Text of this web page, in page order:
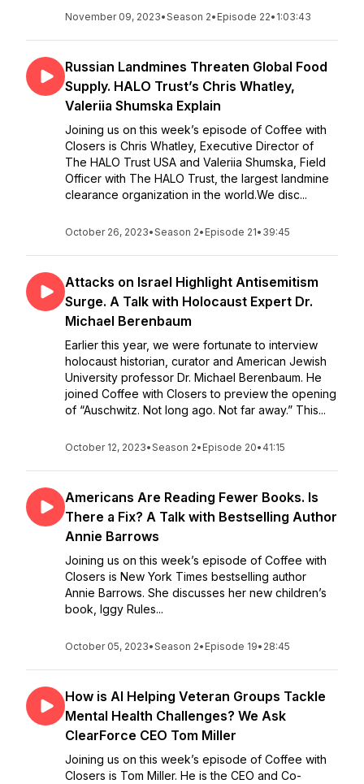
November 09, 2023•Season 2• Episode 22• 1:03:43
Russian Landmines Threaten Global Food
Supply. HALO Trust’s Chris Whatley,
Valeriia Shumska Explain
Joining us on this week’s episode of Coffee with
Closers is Chris Whatley, Executive Director of
The HALO Trust USA and Valeriia Shumska, Field
Officer with The HALO Trust, the largest landmine
clearance organization in the world.We disc...
October 26, 2023•Season 2• Episode 21• 39:45
Attacks on Israel Highlight Antisemitism
Surge. A Talk with Holocaust Expert Dr.
Michael Berenbaum
Earlier this year, we were fortunate to interview
holocaust historian, curator and American Jewish
University professor Dr. Michael Berenbaum. He
joined Coffee with Closers to preview the opening
of “Auschwitz. Not long ago. Not far away.” This...
October 12, 2023•Season 2• Episode 20• 41:15
Americans Are Reading Fewer Books. Is
There a Fix? A Talk with Bestselling Author
Annie Barrows
Joining us on this week’s episode of Coffee with
Closers is New York Times bestselling author
Annie Barrows. She discusses her new children’s
book, Iggy Rules...
October 05, 2023•Season 2• Episode 19• 28:45
How is AI Helping Veteran Groups Tackle
Mental Health Challenges? We Ask
ClearForce CEO Tom Miller
Joining us on this week’s episode of Coffee with
Closers is Tom Miller. He is the CEO and Co-